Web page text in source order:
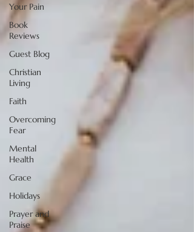
Your Pain
Book
Reviews
Guest Blog
Christian
Living
Faith
Overcoming
Fear
Mental
Health
Grace
Holidays
Prayer and
Praise